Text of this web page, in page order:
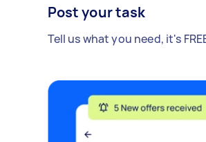
Post your task
Tell us what you need, it's